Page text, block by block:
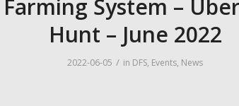
System –
Hunt – June 2022
2022-06-05 / in DFS, Events, News